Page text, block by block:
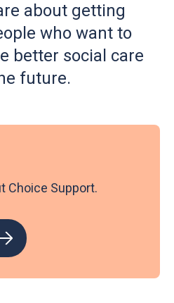
about getting
who want to
better social care
future.
Choice Support.